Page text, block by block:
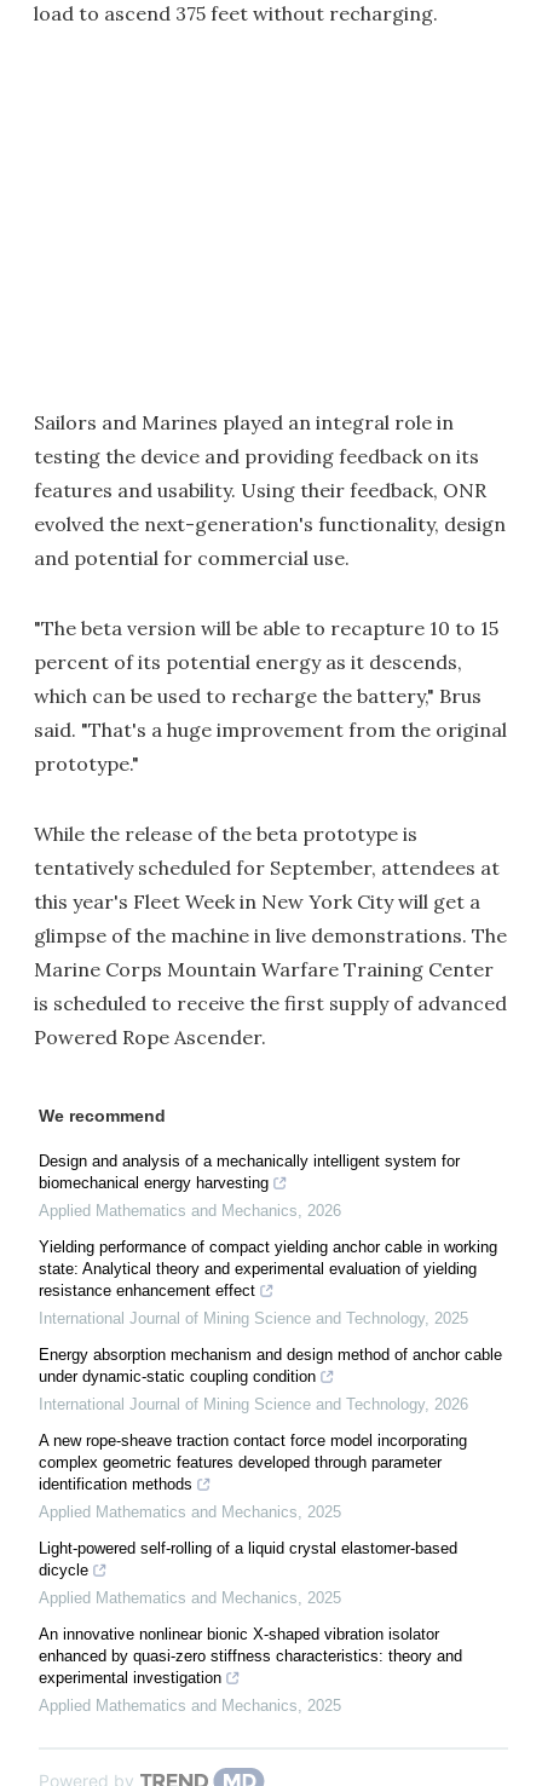
load to ascend 375 feet without recharging.
Sailors and Marines played an integral role in
testing the device and providing feedback on its
features and usability. Using their feedback, ONR
evolved the next-generation's functionality, design
and potential for commercial use.
"The beta version will be able to recapture 10 to 15
percent of its potential energy as it descends,
which can be used to recharge the battery," Brus
said. "That's a huge improvement from the original
prototype."
While the release of the beta prototype is
tentatively scheduled for September, attendees at
this year's Fleet Week in New York City will get a
glimpse of the machine in live demonstrations. The
Marine Corps Mountain Warfare Training Center
is scheduled to receive the first supply of advanced
Powered Rope Ascender.
We recommend
Design and analysis of a mechanically intelligent system for
biomechanical energy harvesting
Applied Mathematics and Mechanics, 2026
Yielding performance of compact yielding anchor cable in working
state: Analytical theory and experimental evaluation of yielding
resistance enhancement effect
International Journal of Mining Science and Technology, 2025
Energy absorption mechanism and design method of anchor cable
under dynamic-static coupling condition
International Journal of Mining Science and Technology, 2026
A new rope-sheave traction contact force model incorporating
complex geometric features developed through parameter
identification methods
Applied Mathematics and Mechanics, 2025
Light-powered self-rolling of a liquid crystal elastomer-based
dicycle
Applied Mathematics and Mechanics, 2025
An innovative nonlinear bionic X-shaped vibration isolator
enhanced by quasi-zero stiffness characteristics: theory and
experimental investigation
Applied Mathematics and Mechanics, 2025
Powered by